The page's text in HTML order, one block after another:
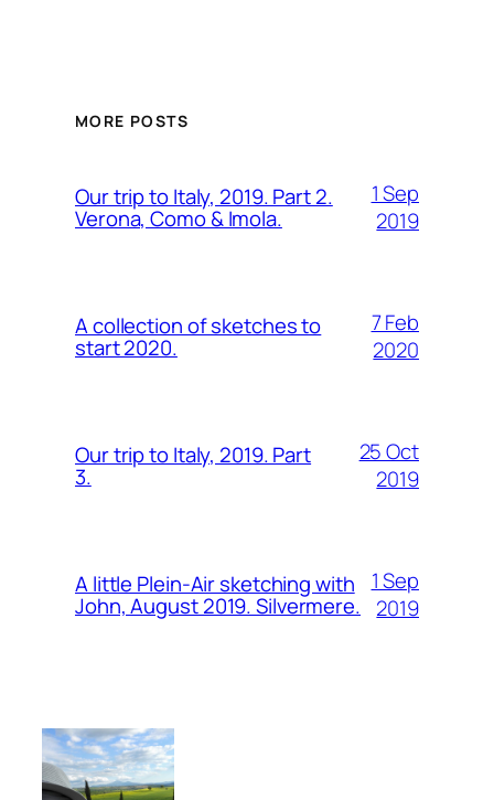
MORE POSTS
Our trip to Italy, 2019. Part 2.
Verona, Como & Imola.
1 Sep
2019
A collection of sketches to
start 2020.
7 Feb
2020
Our trip to Italy, 2019. Part
3.
25 Oct
2019
A little Plein-Air sketching with
John, August 2019. Silvermere.
1 Sep
2019